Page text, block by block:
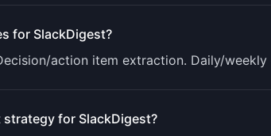
for SlackDigest?
action item extraction. Daily/
strategy for SlackDigest?